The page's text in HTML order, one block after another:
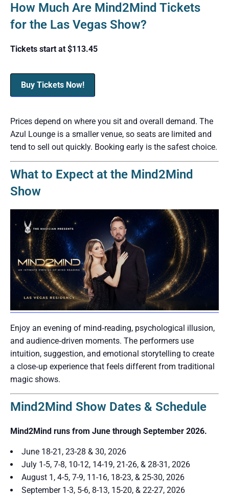
How Much Are Mind2Mind Tickets
for the Las Vegas Show?
Tickets start at $113.45
Buy Tickets Now!
Prices depend on where you sit and overall demand. The
Azul Lounge is a smaller venue, so seats are limited and
tend to sell out quickly. Booking early is the safest choice.
What to Expect at the Mind2Mind
Show
Enjoy an evening of mind‑reading, psychological illusion,
and audience‑driven moments. The performers use
intuition, suggestion, and emotional storytelling to create
a close‑up experience that feels different from traditional
magic shows.
Mind2Mind Show Dates & Schedule
Mind2Mind runs from June through September 2026.
June 18-21, 23-28 & 30, 2026
July 1-5, 7-8, 10-12, 14-19, 21-26, & 28-31, 2026
August 1, 4-5, 7-9, 11-16, 18-23, & 25-30, 2026
September 1-3, 5-6, 8-13, 15-20, & 22-27, 2026